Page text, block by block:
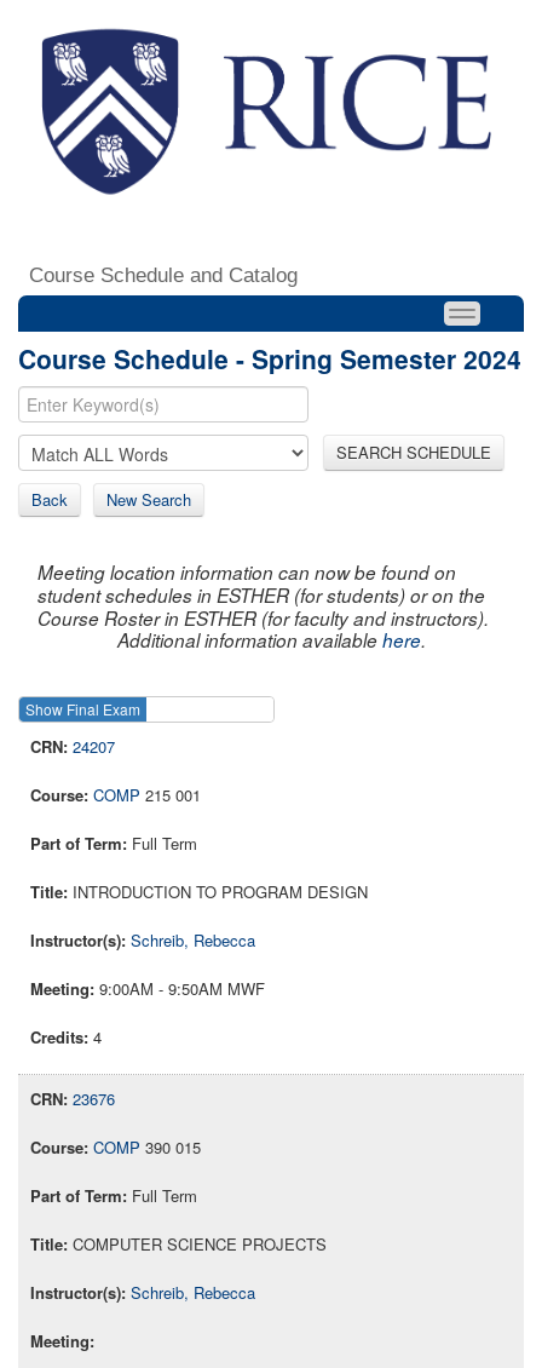
Course Schedule and Catalog
Course Schedule - Spring Semester 2024
SEARCH SCHEDULE
Back New Search
Meeting location information can now be found on
student schedules in ESTHER (for students) or on the
Course Roster in ESTHER (for faculty and instructors).
Additional information availablehere.
Show Final Exam
24207
COMP 215 001
Full Term
INTRODUCTION TO PROGRAM DESIGN
Schreib, Rebecca
9:00AM - 9:50AM MWF
4
23676
COMP 390 015
Full Term
COMPUTER SCIENCE PROJECTS
Schreib, Rebecca